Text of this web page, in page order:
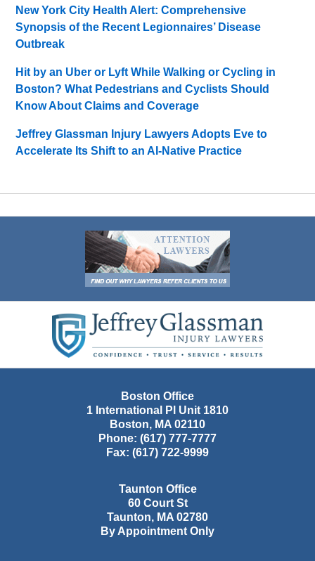
New York City Health Alert: Comprehensive
Synopsis of the Recent Legionnaires’ Disease
Outbreak
Hit by an Uber or Lyft While Walking or Cycling in
Boston? What Pedestrians and Cyclists Should
Know About Claims and Coverage
Jeffrey Glassman Injury Lawyers Adopts Eve to
Accelerate Its Shift to an AI-Native Practice
Information
Boston Office
1 International Pl Unit 1810
Boston, MA 02110
Phone: (617) 777-7777
Fax: (617) 722-9999
Taunton Office
60 Court St
Taunton, MA 02780
By Appointment Only